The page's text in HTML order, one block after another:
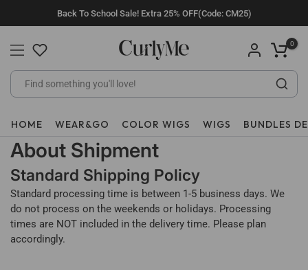
to
content
Back To School Sale! Extra 25% OFF(Code: CM25)
0
HOME WEAR&GO COLOR WIGS WIGS BUNDLES
About Shipment
Standard Shipping Policy
Standard processing time is between 1-5 business days. We
do not process on the weekends or holidays. Processing
times are NOT included in the delivery time. Please plan
accordingly.